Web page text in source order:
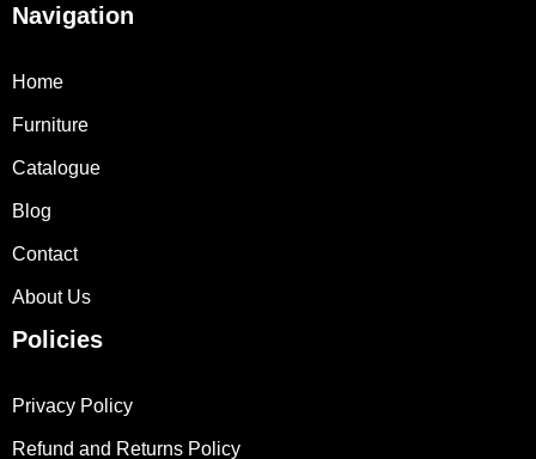
Navigation
Home
Furniture
Catalogue
Blog
Contact
About Us
Policies
Privacy Policy
Refund and Returns Policy